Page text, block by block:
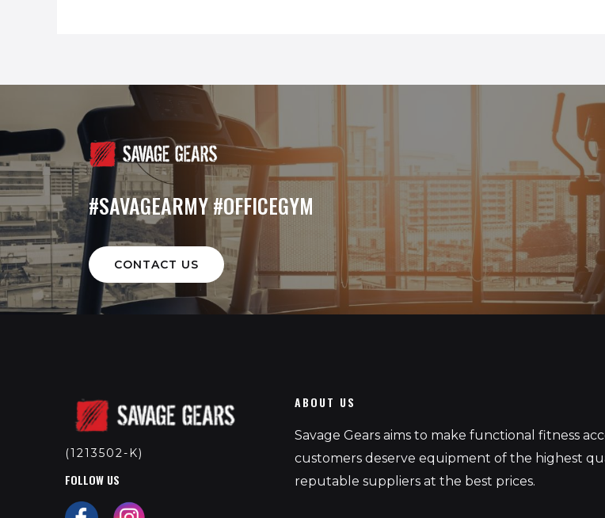
#SAVAGEARMY #OFFICEGYM
CONTACT US
(1213502-K)
FOLLOW US
ABOUT US
Savage Gears aims to make functional fitness
customers deserve equipment of the highest
reputable suppliers at the best prices.